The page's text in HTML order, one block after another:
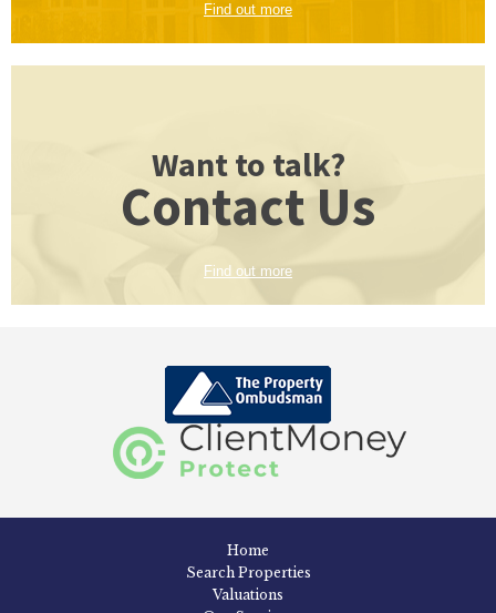
Find out more
Want to talk?
Contact Us
Find out more
Home
Search Properties
Valuations